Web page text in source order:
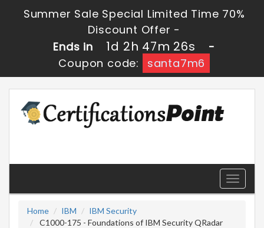
Summer Sale Special Limited Time 70%
Discount Offer -
Ends in
1d 2h 47m 25s
-
Coupon code:
santa7m6
Toggle
Home
IBM
IBM Security
C1000-175 - Foundations of IBM Security QRadar